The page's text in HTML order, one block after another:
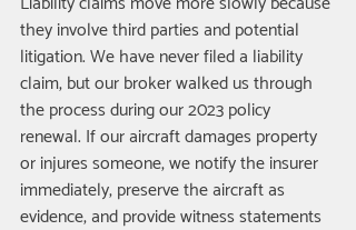
they involve third parties and potential
litigation. We have never filed a liability
claim, but our broker walked us through
the process during our 2023 policy
renewal. If our aircraft damages property
or injures someone, we notify the insurer
immediately, preserve the aircraft as
evidence, and provide witness statements